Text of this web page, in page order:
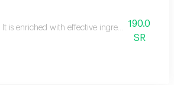
It is enriched with effective ingredients that
190.0
SR